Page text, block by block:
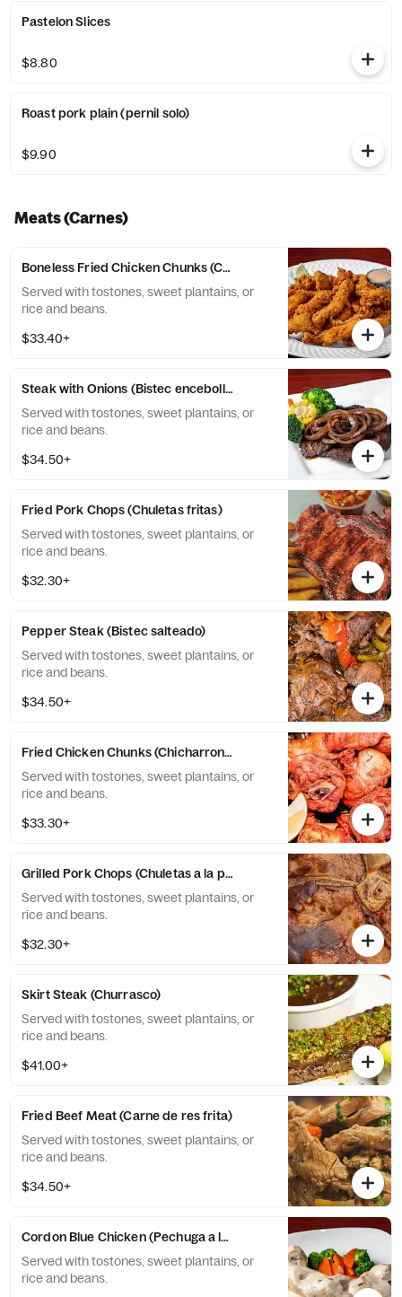
Pastelon Slices
$8.80
Roast pork plain (pernil solo)
$9.90
Meats (Carnes)
Boneless Fried Chicken Chunks (Chicharron de pollo sin huesos)
Served with tostones, sweet plantains, or
rice and beans.
$33.40+
Steak with Onions (Bistec encebollado)
Served with tostones, sweet plantains, or
rice and beans.
$34.50+
Fried Pork Chops (Chuletas fritas)
Served with tostones, sweet plantains, or
rice and beans.
$32.30+
Pepper Steak (Bistec salteado)
Served with tostones, sweet plantains, or
rice and beans.
$34.50+
Fried Chicken Chunks (Chicharron de pollo con huesos)
Served with tostones, sweet plantains, or
rice and beans.
$33.30+
Grilled Pork Chops (Chuletas a la parilla)
Served with tostones, sweet plantains, or
rice and beans.
$32.30+
Skirt Steak (Churrasco)
Served with tostones, sweet plantains, or
rice and beans.
$41.00+
Fried Beef Meat (Carne de res frita)
Served with tostones, sweet plantains, or
rice and beans.
$34.50+
Cordon Blue Chicken (Pechuga a la Cordon Blue)
Served with tostones, sweet plantains, or
rice and beans.